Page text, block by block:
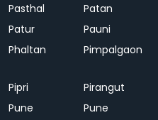
Pasthal Patan
Patur
Pauni
Phaltan
Pimpalgaon
Pipri
Pirangut
Pune
Pune